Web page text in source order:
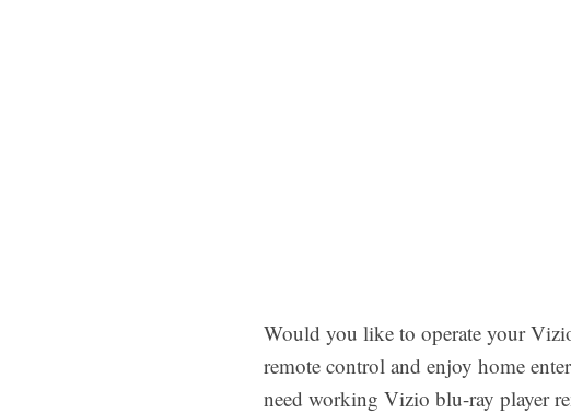
Would you like to operate your
remote control and enjoy home
need working Vizio blu-ray player